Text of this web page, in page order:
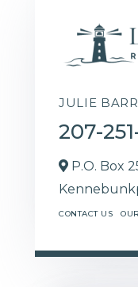
JULIE
207-
P.O. Box
CONTACT US